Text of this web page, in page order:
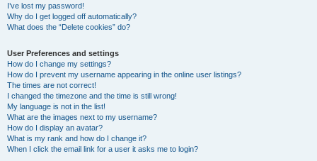
I’ve lost my password!
Why do I get logged off automatically?
What does the “Delete cookies” do?
User Preferences and settings
How do I change my settings?
How do I prevent my username appearing in the online user listings?
The times are not correct!
I changed the timezone and the time is still wrong!
My language is not in the list!
What are the images next to my username?
How do I display an avatar?
What is my rank and how do I change it?
When I click the email link for a user it asks me to login?